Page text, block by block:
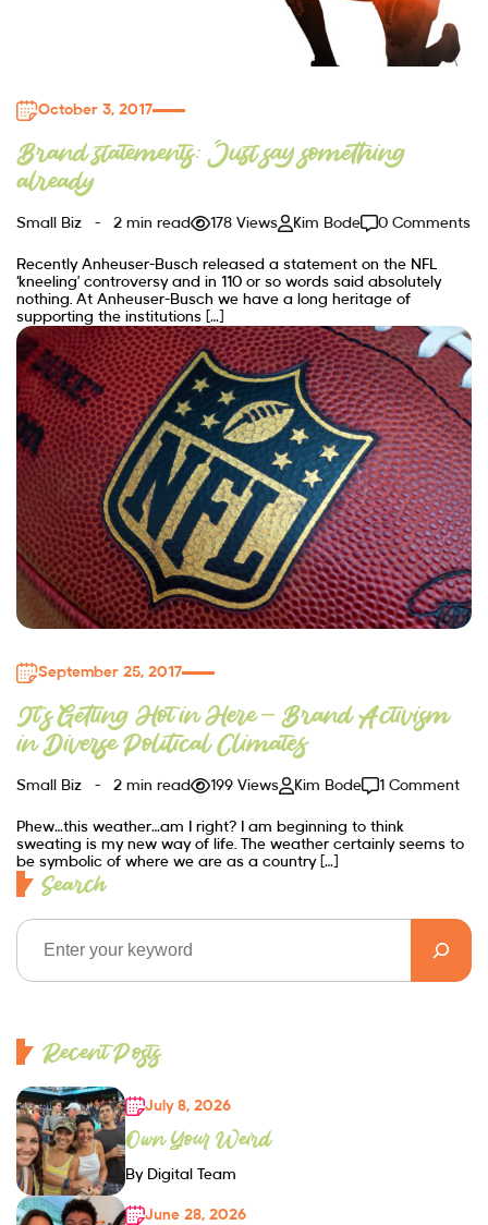
October 3, 2017
Brand statements: Just say something
already
Small Biz 2 min read 178 Views Kim Bode 0 Comments
Recently Anheuser-Busch released a statement on the NFL
‘kneeling’ controversy and in 110 or so words said absolutely
nothing. At Anheuser-Busch we have a long heritage of
supporting the institutions […]
September 25, 2017
It’s Getting Hot in Here – Brand Activism
in Diverse Political Climates
Small Biz 2 min read 199 Views Kim Bode 1 Comment
Phew…this weather…am I right? I am beginning to think
sweating is my new way of life. The weather certainly seems to
be symbolic of where we are as a country […]
Search
Recent Posts
July 8, 2026
Own Your Weird
By Digital Team
June 28, 2026